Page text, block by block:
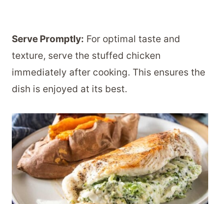
Serve Promptly: For optimal taste and
texture, serve the stuffed chicken
immediately after cooking. This ensures the
dish is enjoyed at its best.